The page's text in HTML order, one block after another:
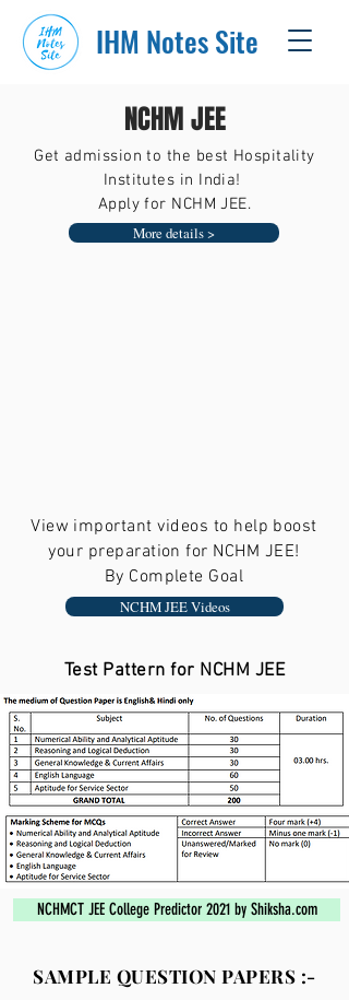
IHM Notes Site
NCHM JEE
Get admission to the best Hospitality
Institutes in India!
Apply for NCHM JEE.
More details >
View important videos to help boost
your preparation for NCHM JEE!
By Complete Goal
NCHM JEE Videos
Test Pattern for NCHM JEE
NCHMCT JEE College Predictor 2021 by Shiksha.com
SAMPLE QUESTION PAPERS :-